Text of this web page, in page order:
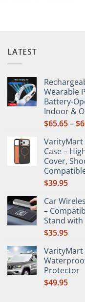
multiple
The
options
be
chosen
on
LATEST
Wearable
Battery-
Indoor &
$65.65–$
VarityMart
Case –
Cover,
$39.95
Car
–
Stand with
$35.95
VarityMart
Protector
$49.95